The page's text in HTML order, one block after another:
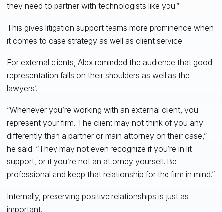
they need to partner with technologists like you.”
This gives litigation support teams more prominence when
it comes to case strategy as well as client service.
For external clients, Alex reminded the audience that good
representation falls on their shoulders as well as the
lawyers’.
“Whenever you’re working with an external client, you
represent your firm. The client may not think of you any
differently than a partner or main attorney on their case,”
he said. “They may not even recognize if you’re in lit
support, or if you’re not an attorney yourself. Be
professional and keep that relationship for the firm in mind.”
Internally, preserving positive relationships is just as
important.